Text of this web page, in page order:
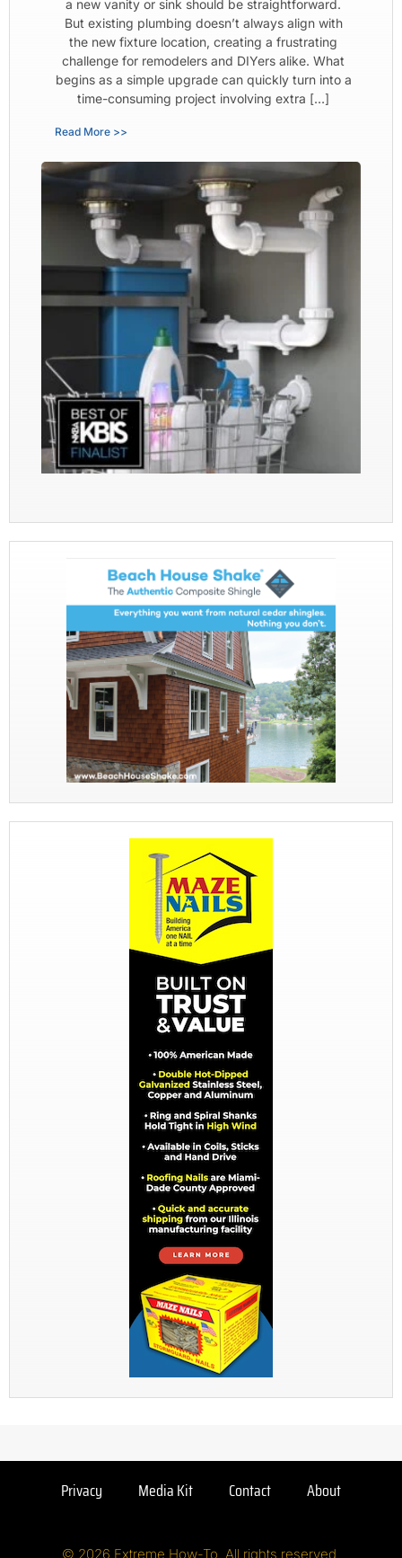
a new vanity or sink should be straightforward.
But existing plumbing doesn’t always align with
the new fixture location, creating a frustrating
challenge for remodelers and DIYers alike. What
begins as a simple upgrade can quickly turn into a
time-consuming project involving extra […]
Read More >>
Privacy Media Kit Contact About
© 2026 Extreme How-To. All rights reserved.